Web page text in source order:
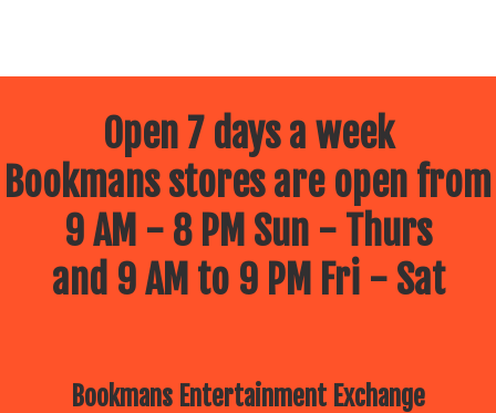
Open 7 days a week
Bookmans stores are open from
9 AM - 8 PM Sun - Thurs
and 9 AM to 9 PM Fri - Sat
Bookmans Entertainment Exchange